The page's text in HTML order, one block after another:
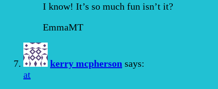
I know! It’s so much fun isn’t it?
EmmaMT
kerry mcpherson says:
at